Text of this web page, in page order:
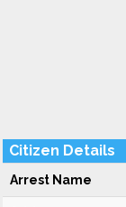
Citizen Details
Arrest Name